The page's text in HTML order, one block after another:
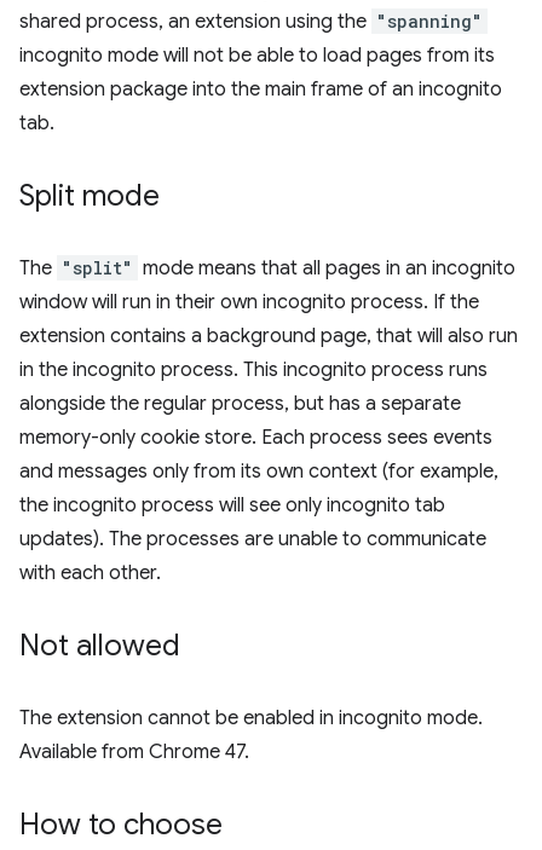
shared process, an extension using the "spanning"
incognito mode will not be able to load pages from its
extension package into the main frame of an incognito
tab.
Split mode
The "split" mode means that all pages in an incognito
window will run in their own incognito process. If the
extension contains a background page, that will also run
in the incognito process. This incognito process runs
alongside the regular process, but has a separate
memory-only cookie store. Each process sees events
and messages only from its own context (for example,
the incognito process will see only incognito tab
updates). The processes are unable to communicate
with each other.
Not allowed
The extension cannot be enabled in incognito mode.
Available from Chrome 47.
How to choose